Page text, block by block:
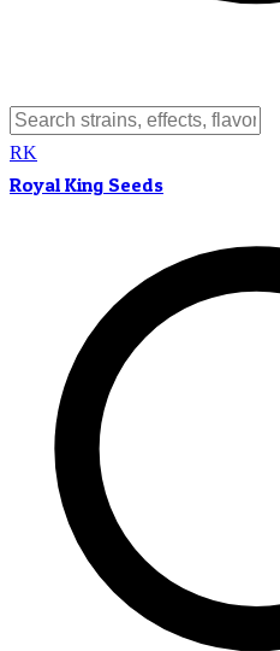
RK
Royal King Seeds